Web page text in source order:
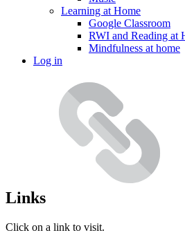
Learning at Home
Google Classroom
RWI and Reading at
Mindfulness at home
Log in
Links
Click on a link to visit.